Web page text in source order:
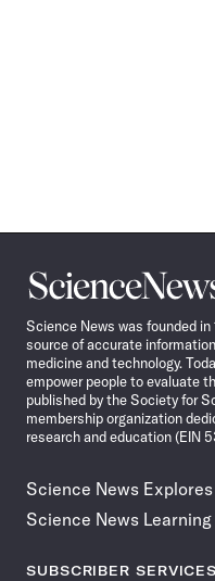
Science
News
Science News was founded
source of accurate
medicine and technology.
empower people to evaluate
published by the Society for
membership organization
research and education (EIN
Science News Explores
Science News Learning
SUBSCRIBER SERVICES